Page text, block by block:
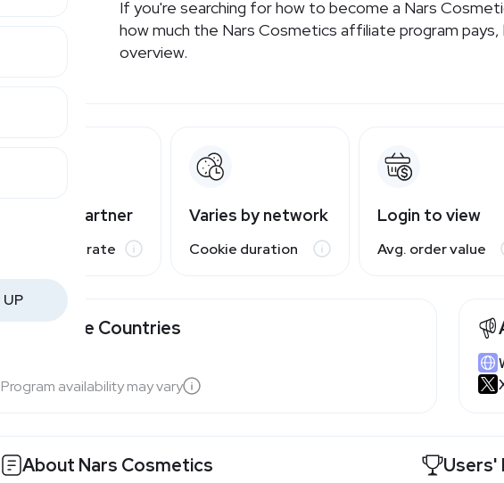
UP
If you're searching for how to become a Nars
how much the Nars Cosmetics affiliate program pays,
overview.
Varies by partner
Commission rate
Varies by network
Cookie duration
Login to view
Avg. order value
Available Countries
Program availability may vary
About Nars Cosmetics Users'